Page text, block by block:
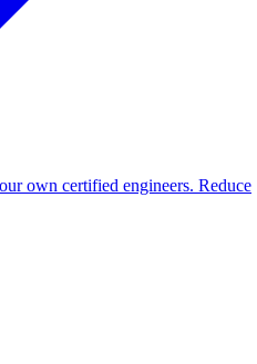
own certified engineers. Reduce